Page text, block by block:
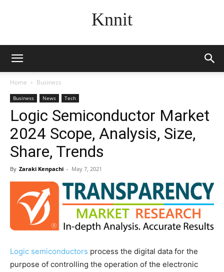
Knnit
Home Business
Business News Tech
Logic Semiconductor Market
2024 Scope, Analysis, Size,
Share, Trends
By Zaraki Kenpachi - May 7, 2021
Logic semiconductors process the digital data for the
purpose of controlling the operation of the electronic